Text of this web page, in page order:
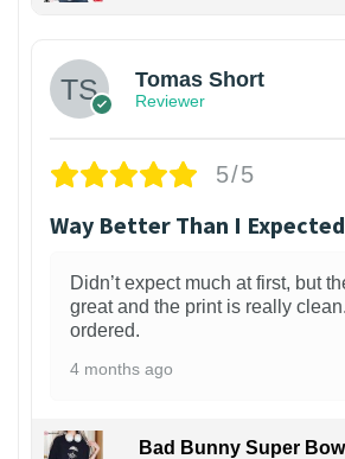
Tomas Short
Reviewer
5/5
Way Better Than I Expected
Didn’t expect much at first, but
great and the print is really clean.
ordered.
4 months ago
Bad Bunny Super